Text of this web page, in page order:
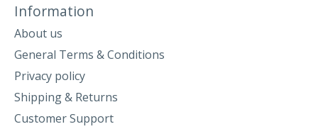
Information
About us
General Terms & Conditions
Privacy policy
Shipping & Returns
Customer Support